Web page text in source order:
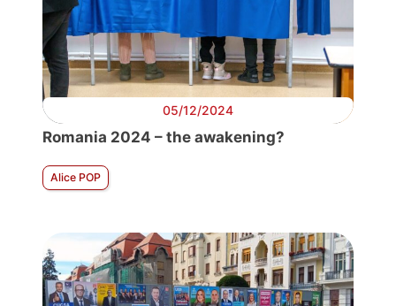
05/12/2024
Romania 2024 – the awakening?
Alice POP